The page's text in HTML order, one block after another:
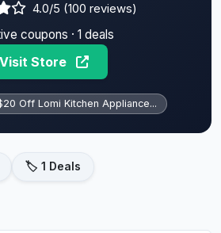
4.0/5 (100 reviews)
coupons · 1 deals
Visit Store
Off Lomi Kitchen Appliance...
🏷️ 1 Deals